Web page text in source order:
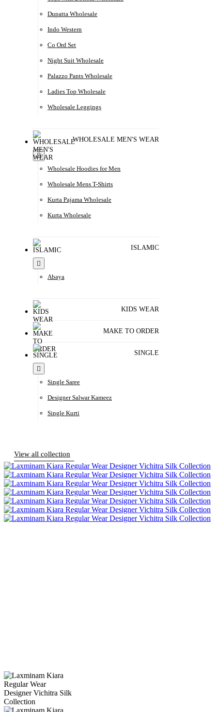
Dupatta Wholesale
Indo Western
Co Ord Set
Night Suit Wholesale
Palazzo Pants Wholesale
Ladies Top Wholesale
Wholesale Leggings
WHOLESALE MEN'S WEAR
Wholesale Hoodies for Men
Wholesale Mens T-Shirts
Kurta Pajama Wholesale
Kurta Wholesale
ISLAMIC
Abaya
KIDS WEAR
MAKE TO ORDER
SINGLE
Single Saree
Designer Salwar Kameez
Single Kurti
View all collection